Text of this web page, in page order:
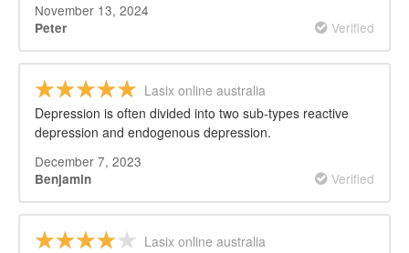
November 13, 2024
Peter Verified
Lasix online australia
Depression is often divided into two sub-types reactive
depression and endogenous depression.
December 7, 2023
Benjamin Verified
Lasix online australia